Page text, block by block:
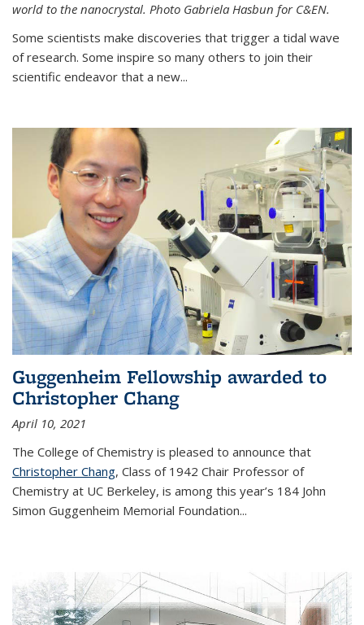
world to the nanocrystal. Photo Gabriela Hasbun for C&EN.
Some scientists make discoveries that trigger a tidal wave
of research. Some inspire so many others to join their
scientific endeavor that a new...
Guggenheim Fellowship awarded to
Christopher Chang
April 10, 2021
The College of Chemistry is pleased to announce that
Christopher Chang, Class of 1942 Chair Professor of
Chemistry at UC Berkeley, is among this year’s 184 John
Simon Guggenheim Memorial Foundation...